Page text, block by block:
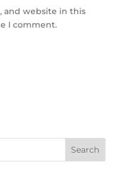
and website in this
I comment.
Search